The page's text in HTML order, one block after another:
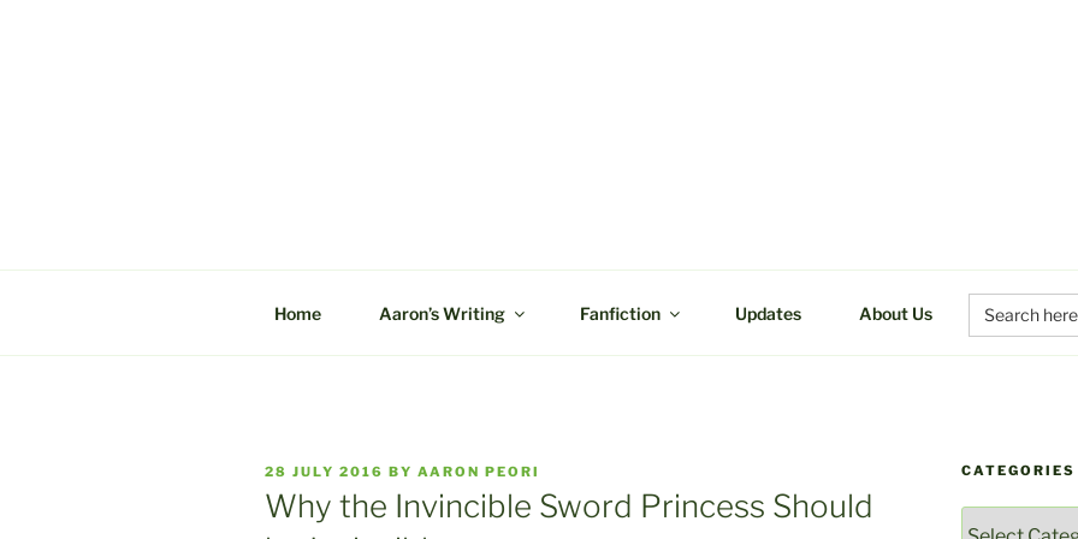
Home Aaron’s Writing Fanfiction Updates About Us
Search
for:
POSTED
ON
28 JULY 2016 BY AARON PEORI
Why the Invincible Sword Princess Should
CATEGORIES